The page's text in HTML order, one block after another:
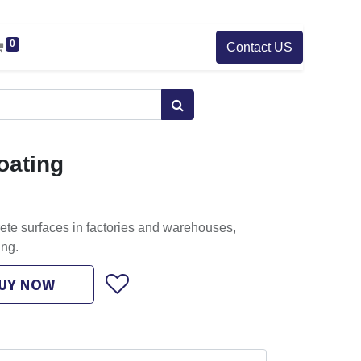
0 Contact US
surfaces in factories and warehouses,
NOW